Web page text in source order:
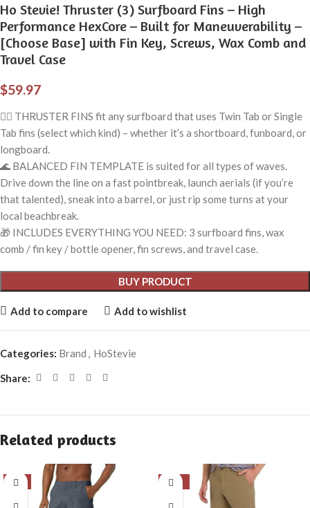
Ho Stevie! Thruster (3) Surfboard Fins – High
Performance HexCore – Built for Maneuverability –
[Choose Base] with Fin Key, Screws, Wax Comb and
Travel Case
$59.97
🏄‍♂️ THRUSTER FINS fit any surfboard that uses Twin Tab or Single
Tab fins (select which kind) – whether it’s a shortboard, funboard, or
longboard.
🌊 BALANCED FIN TEMPLATE is suited for all types of waves.
Drive down the line on a fast pointbreak, launch aerials (if you’re
that talented), sneak into a barrel, or just rip some turns at your
local beachbreak.
🎁 INCLUDES EVERYTHING YOU NEED: 3 surfboard fins, wax
comb / fin key / bottle opener, fin screws, and travel case.
BUY PRODUCT
Add to compare Add to wishlist
Categories: Brand , HoStevie
Share:
Related products
-9% -39%